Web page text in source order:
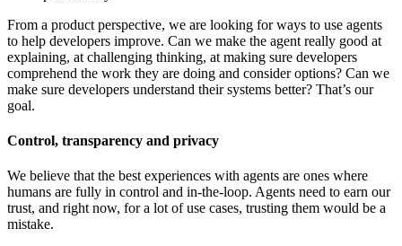
From a product perspective, we are looking for ways to use agents
to help developers improve. Can we make the agent really good at
explaining, at challenging thinking, at making sure developers
comprehend the work they are doing and consider options? Can we
make sure developers understand their systems better? That’s our
goal.
Control, transparency and privacy
We believe that the best experiences with agents are ones where
humans are fully in control and in-the-loop. Agents need to earn our
trust, and right now, for a lot of use cases, trusting them would be a
mistake.